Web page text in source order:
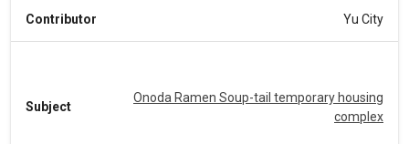
Contributor Yu City
Subject
Onoda Ramen Soup-tail temporary housing
complex